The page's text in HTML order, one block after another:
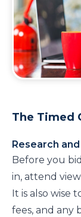
The Timed
Research
Before you
in, attend
It is also wise
fees, and any